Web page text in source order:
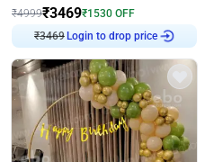
₹4999₹3469₹1530 OFF
₹3469 Login to drop price